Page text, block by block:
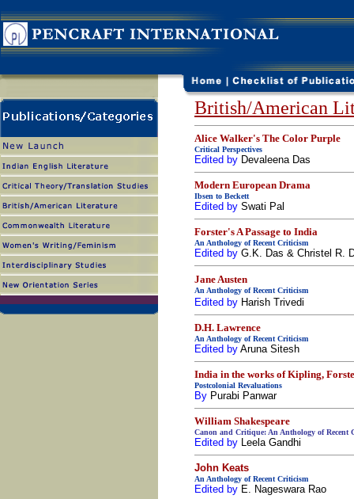
British/American
Alice Walker's The Color Purple
Critical Perspectives
Edited by Devaleena Das
Modern European Drama
Ibsen to Beckett
Edited by Swati Pal
Forster's A Passage to India
An Anthology of Recent Criticism
Edited by G.K. Das & Christel R.
Jane Austen
An Anthology of Recent Criticism
Edited by Harish Trivedi
D.H. Lawrence
An Anthology of Recent Criticism
Edited by Aruna Sitesh
India in the works of Kipling,
Postcolonial Revaluations
By Purabi Panwar
William Shakespeare
Canon and Critique: An Anthology of Recent
Edited by Leela Gandhi
John Keats
An Anthology of Recent Criticism
Edited by E. Nageswara Rao